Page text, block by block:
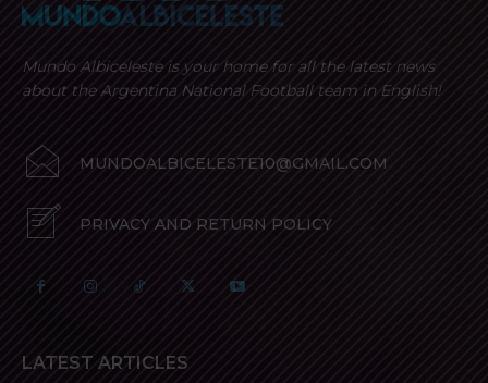
Mundo Albiceleste is your home for all the latest news
about the Argentina National Football team in English!
MUNDOALBICELESTE10@GMAIL.COM
PRIVACY AND RETURN POLICY
LATEST ARTICLES